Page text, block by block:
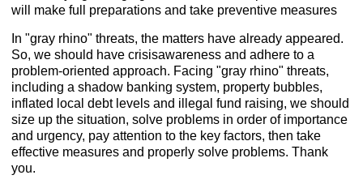
will make full preparations and take preventive measures
In "gray rhino" threats, the matters have already appeared.
So, we should have crisisawareness and adhere to a
problem-oriented approach. Facing "gray rhino" threats,
including a shadow banking system, property bubbles,
inflated local debt levels and illegal fund raising, we should
size up the situation, solve problems in order of importance
and urgency, pay attention to the key factors, then take
effective measures and properly solve problems. Thank
you.